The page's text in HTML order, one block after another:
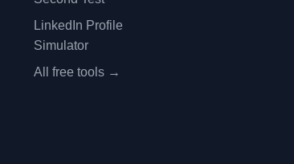
LinkedIn Profile
Simulator
All free tools →